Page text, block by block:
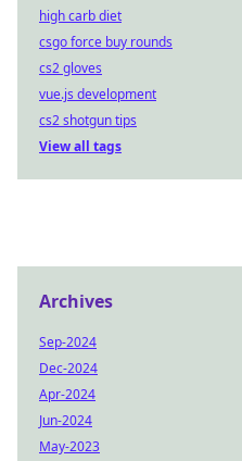
high carb diet
csgo force buy rounds
cs2 gloves
vue.js development
cs2 shotgun tips
View all tags
Archives
Sep-2024
Dec-2024
Apr-2024
Jun-2024
May-2023